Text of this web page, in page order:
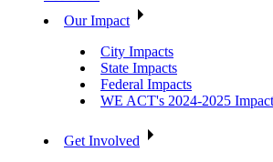
Our Impact
City Impacts
State Impacts
Federal Impacts
WE ACT's 2024-2025
Get Involved